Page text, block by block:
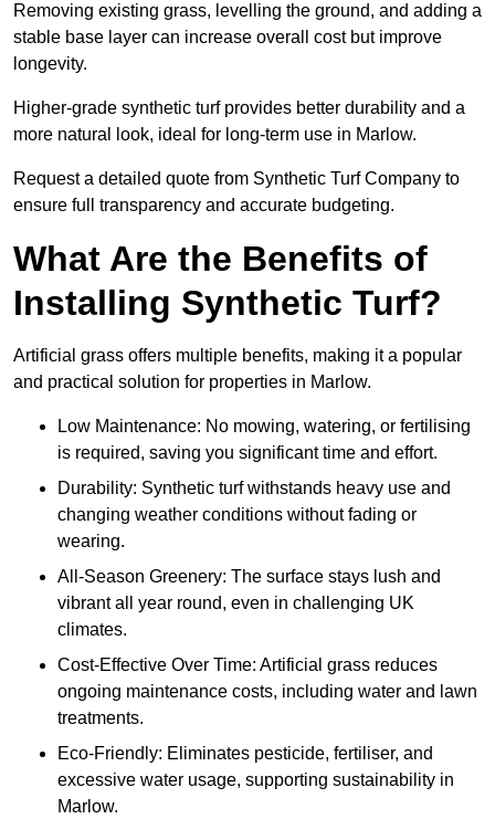
Removing existing grass, levelling the ground, and adding a
stable base layer can increase overall cost but improve
longevity.
Higher-grade synthetic turf provides better durability and a
more natural look, ideal for long-term use in Marlow.
Request a detailed quote from Synthetic Turf Company to
ensure full transparency and accurate budgeting.
What Are the Benefits of
Installing Synthetic Turf?
Artificial grass offers multiple benefits, making it a popular
and practical solution for properties in Marlow.
Low Maintenance: No mowing, watering, or fertilising
is required, saving you significant time and effort.
Durability: Synthetic turf withstands heavy use and
changing weather conditions without fading or
wearing.
All-Season Greenery: The surface stays lush and
vibrant all year round, even in challenging UK
climates.
Cost-Effective Over Time: Artificial grass reduces
ongoing maintenance costs, including water and lawn
treatments.
Eco-Friendly: Eliminates pesticide, fertiliser, and
excessive water usage, supporting sustainability in
Marlow.